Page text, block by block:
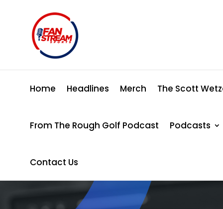
Home Headlines Merch The Scott
From The Rough Golf Podcast Podcasts
Contact Us